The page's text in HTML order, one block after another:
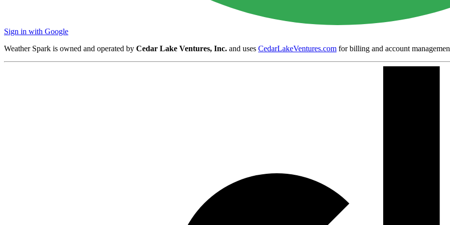
Sign in with Google
Weather Spark is owned and operated by Cedar Lake Ventures, Inc. and uses CedarLakeVentures.com for billing and account